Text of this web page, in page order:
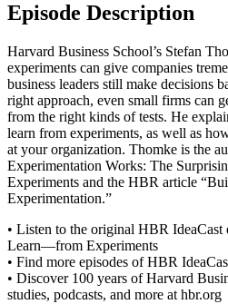
Episode Description
Harvard Business School’s Stefan
experiments can give companies
business leaders still make decisions
right approach, even small firms can
from the right kinds of tests. He
learn from experiments, as well as
at your organization. Thomke is the
Experimentation Works: The
Experiments and the HBR article
Experimentation.”
• Listen to the original HBR
Learn—from Experiments
• Find more episodes of HBR
• Discover 100 years of Harvard
studies, podcasts, and more at hbr.org